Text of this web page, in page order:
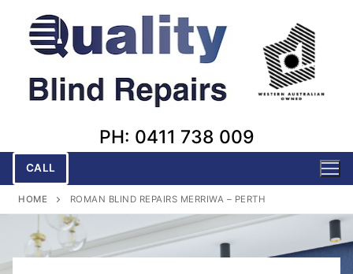
content
PH: 0411 738 009
CALL
HOME ROMAN BLIND REPAIRS MERRIWA – PERTH